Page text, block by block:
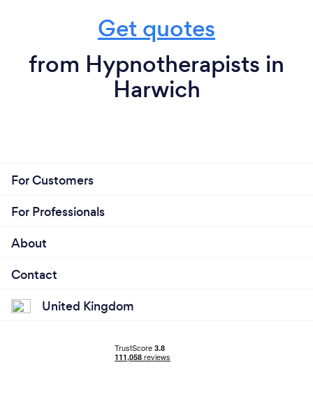
Get quotes
from Hypnotherapists in
Harwich
For Customers
For Professionals
About
Contact
United Kingdom